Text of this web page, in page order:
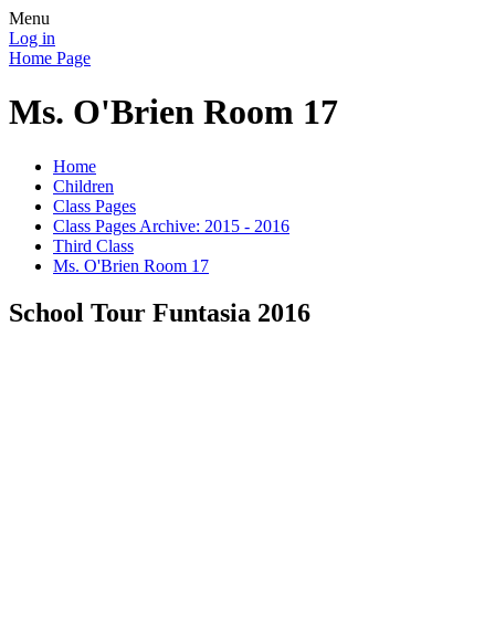
Menu
Log in
Home Page
Ms. O'Brien Room 17
Home
Children
Class Pages
Class Pages Archive: 2015 - 2016
Third Class
Ms. O'Brien Room 17
School Tour Funtasia 2016